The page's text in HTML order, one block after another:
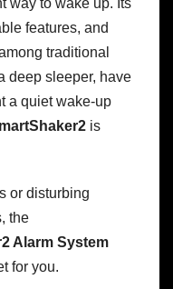
way to wake up. Its
features, and
traditional
deep sleeper, have
a quiet wake-up
is
or disturbing
the
Alarm System
for you.